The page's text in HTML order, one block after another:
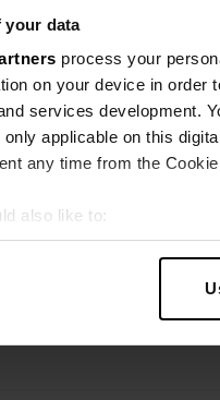
your data
process your
on your device in order
services development.
applicable on this
any time from the
also like to:
about your
how your personal data is
for toilet + gray water
water because the
to let the water run
excellent, and is free.
tap.